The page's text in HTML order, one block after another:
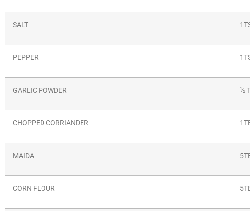
SALT
PEPPER
GARLIC POWDER ½
CHOPPED CORRIANDER
MAIDA
CORN FLOUR